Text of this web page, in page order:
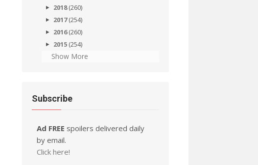
2018(260)
2017(254)
2016(260)
2015 (254)
Show More
Subscribe
Ad FREE spoilers delivered daily
by email.
Click here!